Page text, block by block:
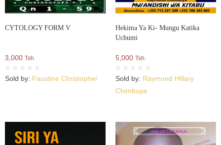
CYTOLOGY FORM V
3,000 Tsh.
Sold by: Faustine Christopher
Hekima Ya Ki- Mungu Katika
Uchumi
5,000 Tsh.
Sold by: Raymond Hillary
Chimbuya